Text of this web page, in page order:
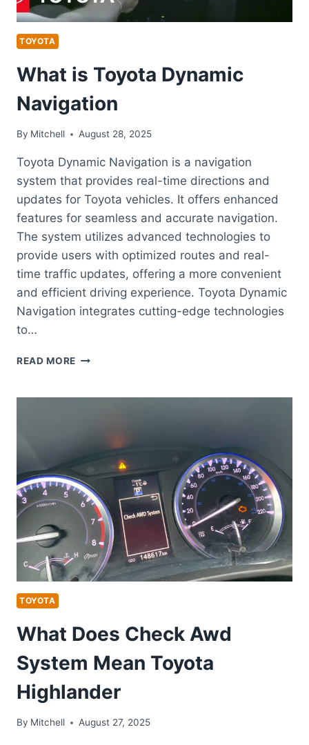
TOYOTA
What is Toyota Dynamic
Navigation
By Mitchell August 28, 2025
Toyota Dynamic Navigation is a navigation
system that provides real-time directions and
updates for Toyota vehicles. It offers enhanced
features for seamless and accurate navigation.
The system utilizes advanced technologies to
provide users with optimized routes and real-
time traffic updates, offering a more convenient
and efficient driving experience. Toyota Dynamic
Navigation integrates cutting-edge technologies
to…
READ MORE WHAT
DYNAMIC
TOYOTA
What Does Check Awd
System Mean Toyota
Highlander
By Mitchell August 27, 2025